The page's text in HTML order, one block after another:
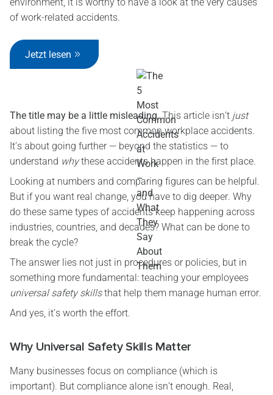
of work-related accidents.
Jetzt lesen
The title may be a little misleading. This article isn’t just
about listing the five most common workplace accidents.
It’s about going further — beyond the statistics — to
understand whythese accidents happen in the first place.
Looking at numbers and comparing figures can be helpful.
But if you want real change, you have to dig deeper. Why
do these same types of accidents keep happening across
industries, countries, and decades? What can be done to
break the cycle?
The answer lies not just in procedures or policies, but in
something more fundamental: teaching your employees
universal safety skillsthat help them manage human error.
And yes, it’s worth the effort.
Why Universal Safety Skills Matter
Many businesses focus on compliance (which is
important). But compliance alone isn’t enough. Real,